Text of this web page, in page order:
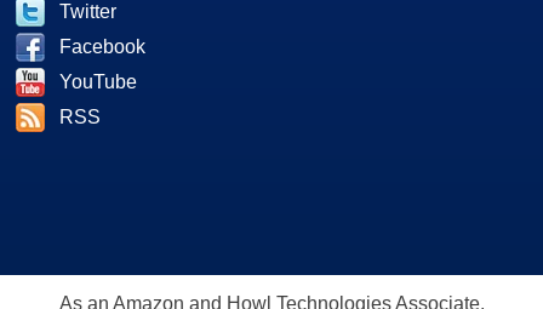
Twitter
Facebook
YouTube
RSS
As an Amazon and Howl Technologies Associate,